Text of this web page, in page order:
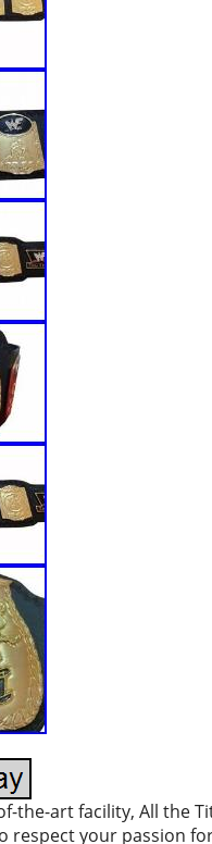
the-art facility, All the
your passion